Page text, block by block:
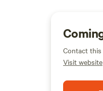
Contact this
Visit website